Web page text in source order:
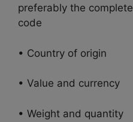
preferably the
code
• Country of origin
• Value and currency
• Weight and quantity